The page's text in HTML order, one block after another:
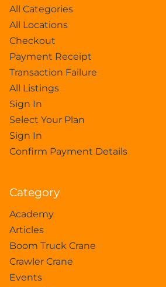
All Categories
All Locations
Checkout
Payment Receipt
Transaction Failure
All Listings
Sign In
Select Your Plan
Sign In
Confirm Payment Details
Category
Academy
Articles
Boom Truck Crane
Crawler Crane
Events